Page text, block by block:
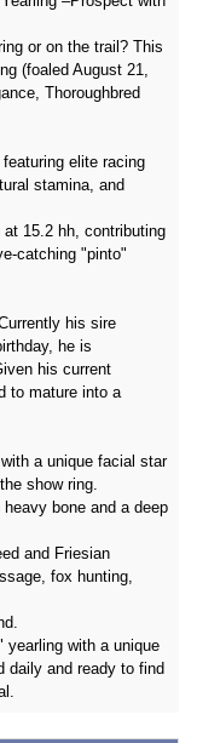
or on the trail? This
(foaled August 21,
Thoroughbred
elite racing
stamina, and
15.2 hh, contributing
catching "pinto"
his sire
he is
his current
to mature into a
a unique facial star
show ring.
bone and a deep
and Friesian
fox hunting,
yearling with a unique
daily and ready to find